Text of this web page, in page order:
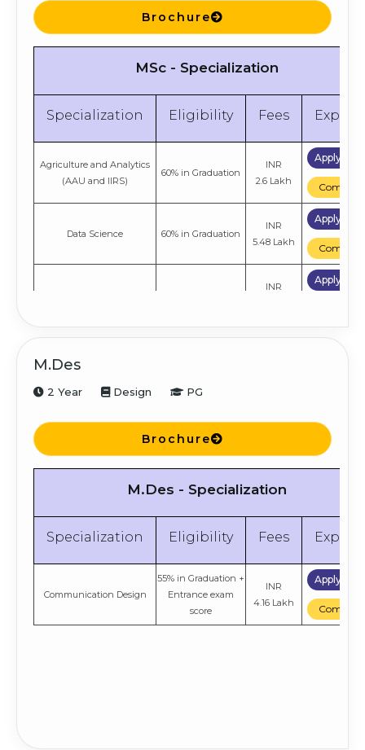
Brochure
MSc - Specialization
Specialization Eligibility Fees
Agriculture and Analytics
(AAU and IIRS)
60% in Graduation
INR
2.6 Lakh
Apply
Compare
Data Science 60% in Graduation
INR
5.48 Lakh
Apply
Compare
INR
Apply
M.Des
2 Year Design PG
Brochure
M.Des - Specialization
Specialization Eligibility Fees
Communication Design
55% in Graduation +
Entrance exam
score
INR
4.16 Lakh
Apply
Compare